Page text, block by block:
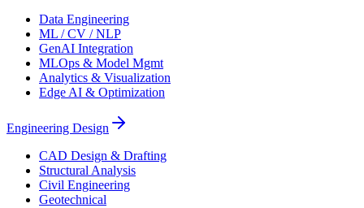
Data Engineering
ML / CV / NLP
GenAI Integration
MLOps & Model Mgmt
Analytics & Visualization
Edge AI & Optimization
Engineering Design
CAD Design & Drafting
Structural Analysis
Civil Engineering
Geotechnical